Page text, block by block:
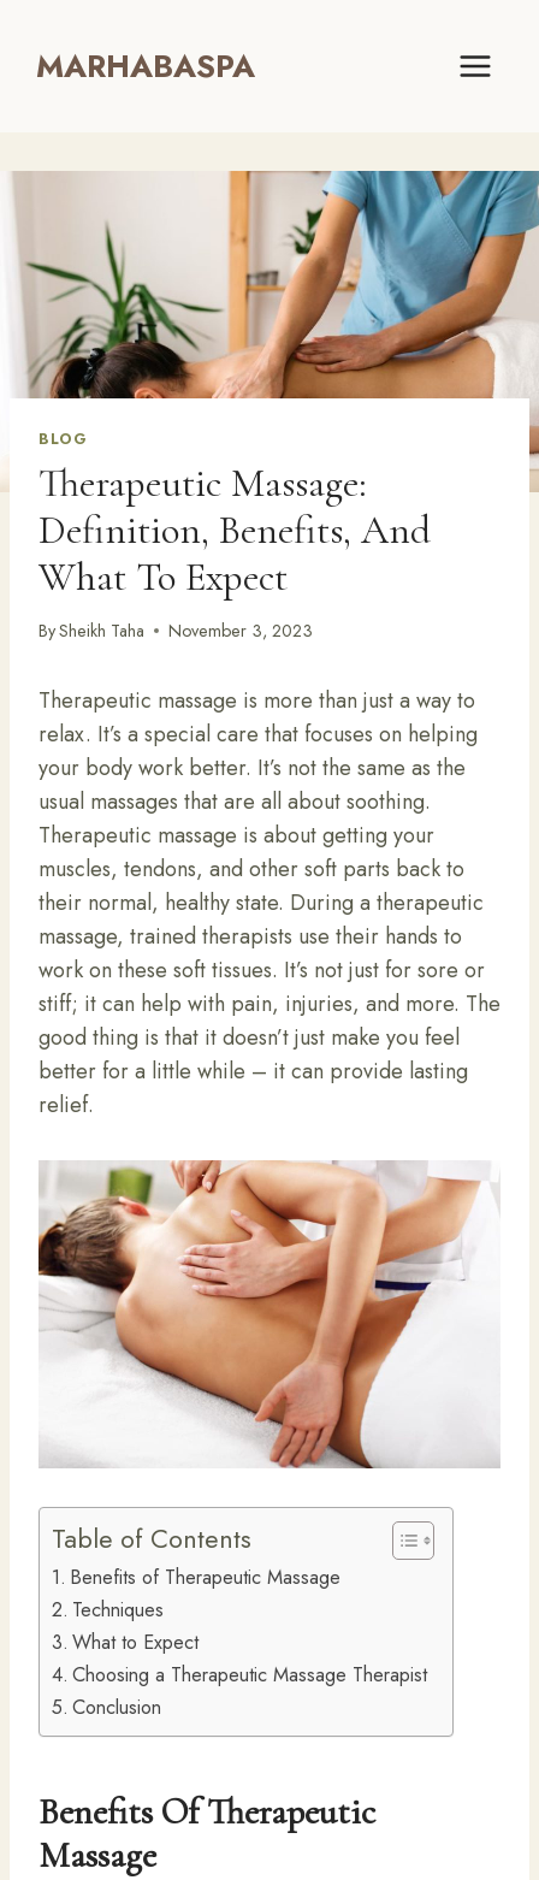
contentMARHABASPA
BLOG
Therapeutic Massage:
Definition, Benefits, And
What To Expect
BySheikh Taha November 3, 2023
Therapeutic massage is more than just a way to
relax. It’s a special care that focuses on helping
your body work better. It’s not the same as the
usual massages that are all about soothing.
Therapeutic massage is about getting your
muscles, tendons, and other soft parts back to
their normal, healthy state. During a therapeutic
massage, trained therapists use their hands to
work on these soft tissues. It’s not just for sore or
stiff; it can help with pain, injuries, and more. The
good thing is that it doesn’t just make you feel
better for a little while – it can provide lasting
relief.
Table of Contents
Benefits of Therapeutic Massage
Techniques
What to Expect
Choosing a Therapeutic Massage Therapist
Conclusion
Benefits Of Therapeutic
Massage